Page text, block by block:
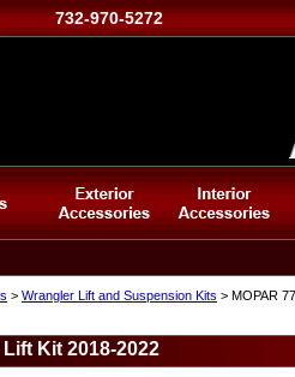
732-970-5272
> Wrangler Lift and Suspension Kits > MOPAR
Kit 2018-2022